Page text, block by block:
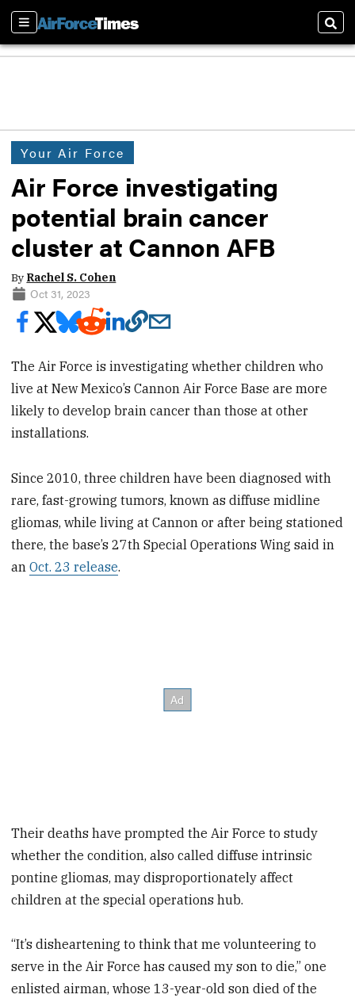
Sections
Your Air Force
Air Force investigating
potential brain cancer
cluster at Cannon AFB
By Rachel S. Cohen
Oct 31, 2023
The Air Force is investigating whether children who
live at New Mexico’s Cannon Air Force Base are more
likely to develop brain cancer than those at other
installations.
Since 2010, three children have been diagnosed with
rare, fast-growing tumors, known as diffuse midline
gliomas, while living at Cannon or after being stationed
there, the base’s 27th Special Operations Wing said in
anOct. 23 release.
Their deaths have prompted the Air Force to study
whether the condition, also called diffuse intrinsic
pontine gliomas, may disproportionately affect
children at the special operations hub.
“It’s disheartening to think that me volunteering to
serve in the Air Force has caused my son to die,” one
enlisted airman, whose 13-year-old son died of the